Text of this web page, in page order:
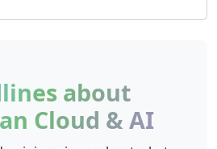
about
Cloud & AI